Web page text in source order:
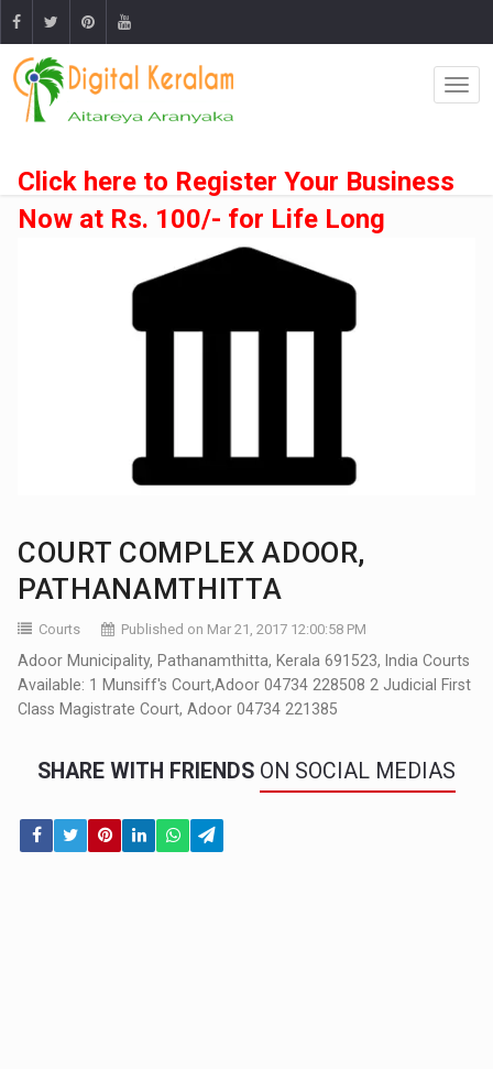
Click here to Register Your Business
Now at Rs. 100/- for Life Long
COURT COMPLEX ADOOR,
PATHANAMTHITTA
Courts Published on Mar 21, 2017 12:00:58 PM
Adoor Municipality, Pathanamthitta, Kerala 691523, India Courts
Available: 1 Munsiff's Court,Adoor 04734 228508 2 Judicial First
Class Magistrate Court, Adoor 04734 221385
SHARE WITH FRIENDS ON SOCIAL MEDIAS